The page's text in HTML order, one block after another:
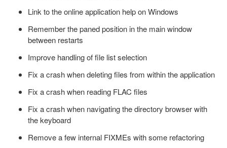
Link to the online application help on Windows
Remember the paned position in the main window
between restarts
Improve handling of file list selection
Fix a crash when deleting files from within the application
Fix a crash when reading FLAC files
Fix a crash when navigating the directory browser with
the keyboard
Remove a few internal FIXMEs with some refactoring